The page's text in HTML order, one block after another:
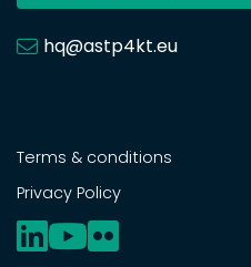
hq@astp4kt.eu
Terms & conditions
Privacy Policy